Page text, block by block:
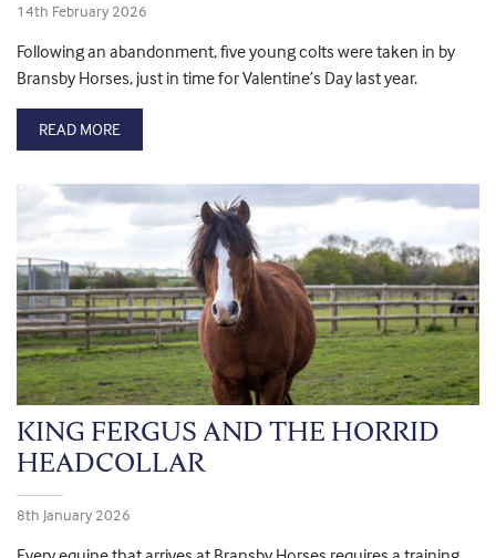
14th February 2026
Following an abandonment, five young colts were taken in by
Bransby Horses, just in time for Valentine’s Day last year.
READ MORE
KING FERGUS AND THE HORRID
HEADCOLLAR
8th January 2026